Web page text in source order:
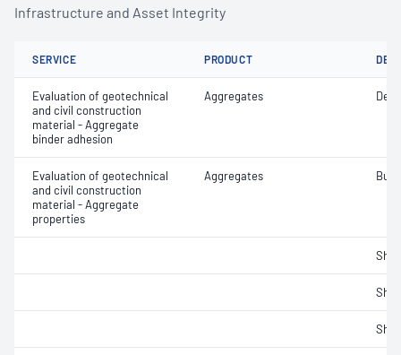
Infrastructure and Asset Integrity
SERVICE PRODUCT
Evaluation of geotechnical
and civil construction
material - Aggregate
binder adhesion
Aggregates
Evaluation of geotechnical
and civil construction
material - Aggregate
properties
Aggregates